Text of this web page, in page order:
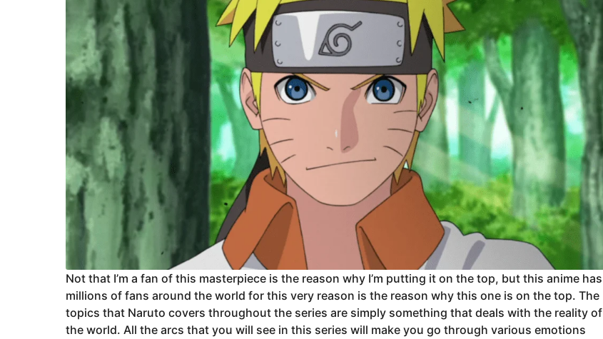
Not that I’m a fan of this masterpiece is the reason why I’m putting it on the top, but this anime has
millions of fans around the world for this very reason is the reason why this one is on the top. The
topics that Naruto covers throughout the series are simply something that deals with the reality of
the world. All the arcs that you will see in this series will make you go through various emotions